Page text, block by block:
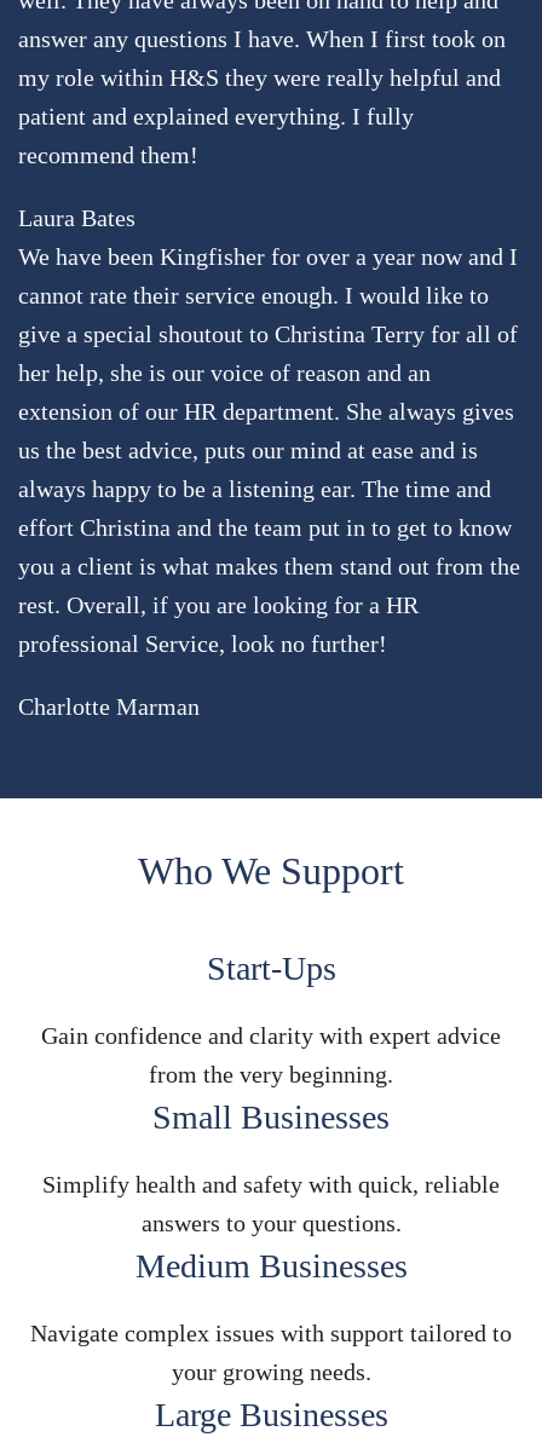
answer any questions I have. When I first took on
my role within H&S they were really helpful and
patient and explained everything. I fully
recommend them!
Laura Bates
We have been Kingfisher for over a year now and I
cannot rate their service enough. I would like to
give a special shoutout to Christina Terry for all of
her help, she is our voice of reason and an
extension of our HR department. She always gives
us the best advice, puts our mind at ease and is
always happy to be a listening ear. The time and
effort Christina and the team put in to get to know
you a client is what makes them stand out from the
rest. Overall, if you are looking for a HR
professional Service, look no further!
Charlotte Marman
Who We Support
Start-Ups
Gain confidence and clarity with expert advice
from the very beginning.
Small Businesses
Simplify health and safety with quick, reliable
answers to your questions.
Medium Businesses
Navigate complex issues with support tailored to
your growing needs.
Large Businesses